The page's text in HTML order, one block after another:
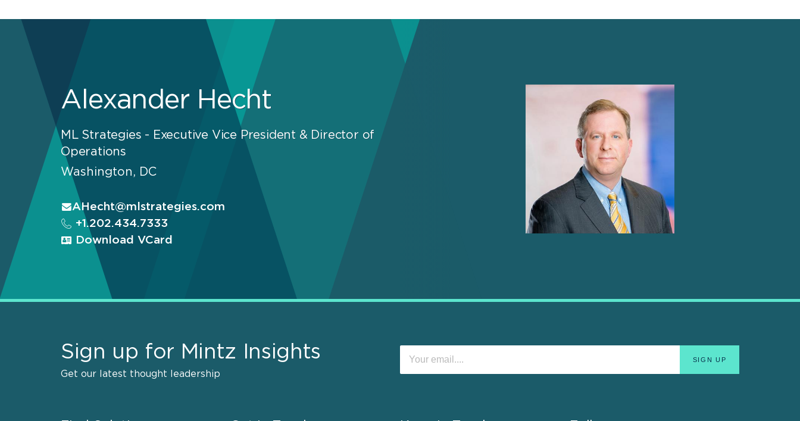
Alexander Hecht
ML Strategies - Executive Vice President & Director of
Operations
Washington, DC
AHecht@mlstrategies.com
+1.202.434.7333
Download VCard
Sign up for Mintz Insights
Get our latest thought leadership